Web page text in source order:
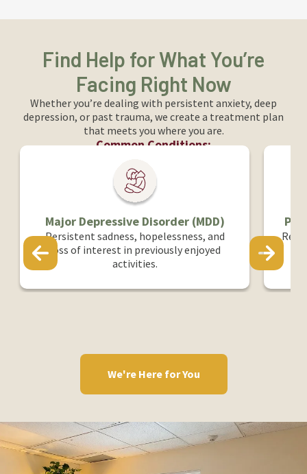
Find Help for What You’re
Facing Right Now
Whether you’re dealing with persistent anxiety, deep
depression, or past trauma, we create a treatment plan
that meets you where you are.
Common Conditions:
Disorder (MDD)
hopelessness, and
in previously enjoyed
activities.
PTSD & Trauma-
Responses to past
that impact emotional
wellbeing.
We're Here for You